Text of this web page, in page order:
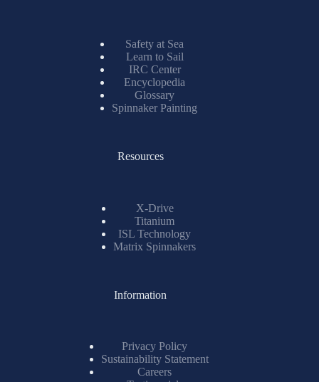
Safety at Sea
Learn to Sail
IRC Center
Encyclopedia
Glossary
Spinnaker Painting
Resources
X-Drive
Titanium
ISL Technology
Matrix Spinnakers
Information
Privacy Policy
Sustainability Statement
Careers